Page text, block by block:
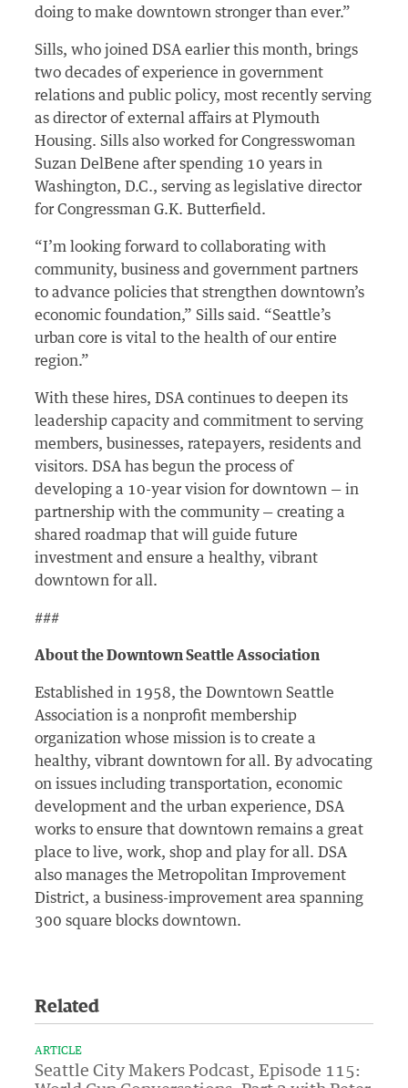
doing to make downtown stronger than ever.”
Sills, who joined DSA earlier this month, brings
two decades of experience in government
relations and public policy, most recently serving
as director of external affairs at Plymouth
Housing. Sills also worked for Congresswoman
Suzan DelBene after spending 10 years in
Washington, D.C., serving as legislative director
for Congressman G.K. Butterfield.
“I’m looking forward to collaborating with
community, business and government partners
to advance policies that strengthen downtown’s
economic foundation,” Sills said. “Seattle’s
urban core is vital to the health of our entire
region.”
With these hires, DSA continues to deepen its
leadership capacity and commitment to serving
members, businesses, ratepayers, residents and
visitors. DSA has begun the process of
developing a 10-year vision for downtown — in
partnership with the community — creating a
shared roadmap that will guide future
investment and ensure a healthy, vibrant
downtown for all.
###
About the Downtown Seattle Association
Established in 1958, the Downtown Seattle
Association is a nonprofit membership
organization whose mission is to create a
healthy, vibrant downtown for all. By advocating
on issues including transportation, economic
development and the urban experience, DSA
works to ensure that downtown remains a great
place to live, work, shop and play for all. DSA
also manages the Metropolitan Improvement
District, a business-improvement area spanning
300 square blocks downtown.
Related
ARTICLE
Seattle City Makers Podcast, Episode 115: